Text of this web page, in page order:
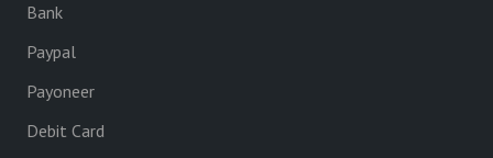
Bank
Paypal
Payoneer
Debit Card